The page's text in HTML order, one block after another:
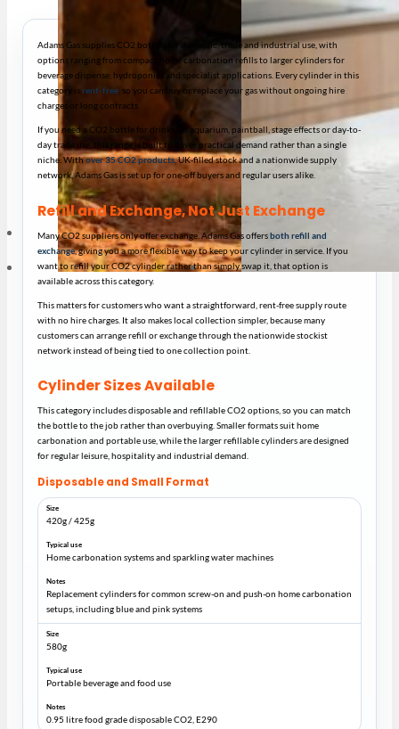
Adams Gas supplies CO2 bottles for domestic, trade and industrial use, with
options ranging from compact home carbonation refills to larger cylinders for
beverage dispense, hydroponics and specialist applications. Every cylinder in this
category is rent-free , so you can buy or replace your gas without ongoing hire
charges or long contracts.
If you need a CO2 bottle for drinks, an aquarium, paintball, stage effects or day-to-
day trade use, this range is built to cover practical demand rather than a single
niche. Withover 35 CO2 products, UK-filled stock and a nationwide supply
network, Adams Gas is set up for one-off buyers and regular users alike.
Refill and Exchange, Not Just Exchange
Many CO2 suppliers only offer exchange. Adams Gas offersboth refill and
exchange, giving you a more flexible way to keep your cylinder in service. If you
want to refill your CO2 cylinder rather than simply swap it, that option is
available across this category.
This matters for customers who want a straightforward, rent-free supply route
with no hire charges. It also makes local collection simpler, because many
customers can arrange refill or exchange through the nationwide stockist
network instead of being tied to one collection point.
Cylinder Sizes Available
This category includes disposable and refillable CO2 options, so you can match
the bottle to the job rather than overbuying. Smaller formats suit home
carbonation and portable use, while the larger refillable cylinders are designed
for regular leisure, hospitality and industrial demand.
Disposable and Small Format
420g / 425g
Home carbonation systems and sparkling water machines
Replacement cylinders for common screw-on and push-on home carbonation
setups, including blue and pink systems
580g
Portable beverage and food use
0.95 litre food grade disposable CO2, E290